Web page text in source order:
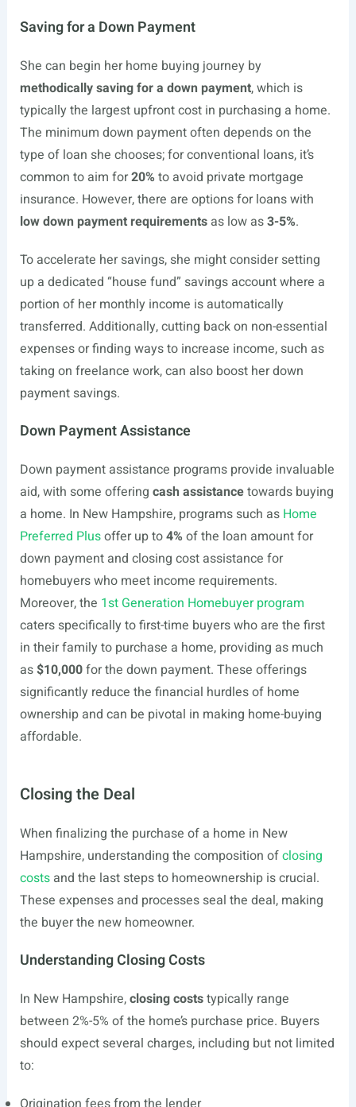
Saving for a Down Payment
She can begin her home buying journey by
methodically saving for a down payment, which is
typically the largest upfront cost in purchasing a home.
The minimum down payment often depends on the
type of loan she chooses; for conventional loans, it’s
common to aim for20% to avoid private mortgage
insurance. However, there are options for loans with
low down payment requirementsas low as3-5%.
To accelerate her savings, she might consider setting
up a dedicated “house fund” savings account where a
portion of her monthly income is automatically
transferred. Additionally, cutting back on non-essential
expenses or finding ways to increase income, such as
taking on freelance work, can also boost her down
payment savings.
Down Payment Assistance
Down payment assistance programs provide invaluable
aid, with some offering cash assistancetowards buying
a home. In New Hampshire, programs such as Home
Preferred Plusoffer up to4% of the loan amount for
down payment and closing cost assistance for
homebuyers who meet income requirements.
Moreover, the 1st Generation Homebuyer program
caters specifically to first-time buyers who are the first
in their family to purchase a home, providing as much
as$10,000for the down payment. These offerings
significantly reduce the financial hurdles of home
ownership and can be pivotal in making home-buying
affordable.
Closing the Deal
When finalizing the purchase of a home in New
Hampshire, understanding the composition ofclosing
costsand the last steps to homeownership is crucial.
These expenses and processes seal the deal, making
the buyer the new homeowner.
Understanding Closing Costs
In New Hampshire,closing coststypically range
between 2%-5% of the home’s purchase price. Buyers
should expect several charges, including but not limited
to: